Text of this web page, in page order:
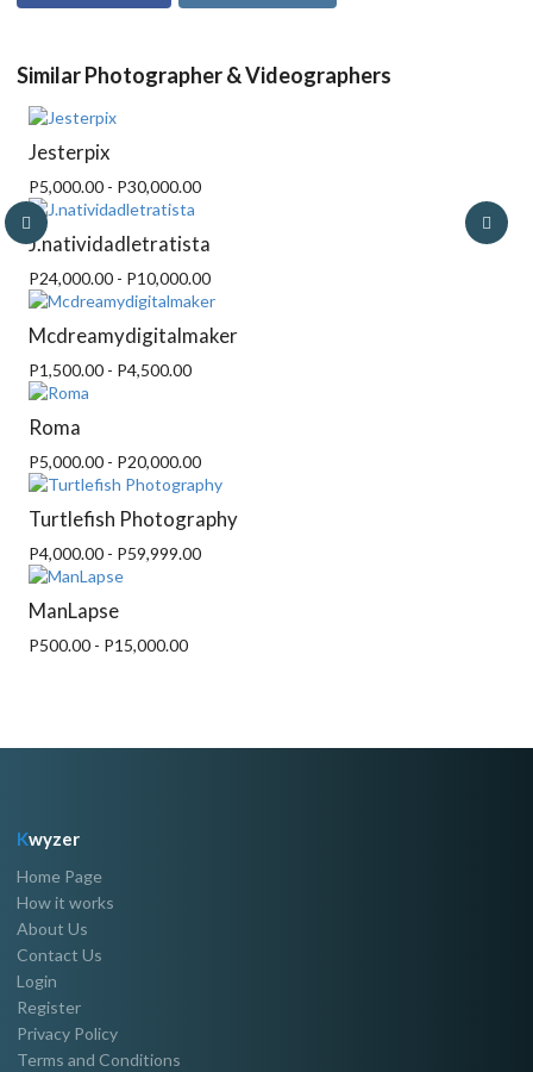
Similar Photographer & Videographers
Jesterpix
P5,000.00 - P30,000.00
J.natividadletratista
P24,000.00 - P10,000.00
Mcdreamydigitalmaker
P1,500.00 - P4,500.00
Roma
P5,000.00 - P20,000.00
Turtlefish Photography
P4,000.00 - P59,999.00
ManLapse
P500.00 - P15,000.00
Kwyzer
Home Page
How it works
About Us
Contact Us
Login
Register
Privacy Policy
Terms and Conditions